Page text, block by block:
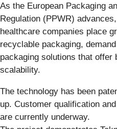
As the European Packaging
Regulation (PPWR)
healthcare companies place
recyclable packaging,
packaging solutions that offer
scalability.
The technology has been
up. Customer qualification
are currently underway.